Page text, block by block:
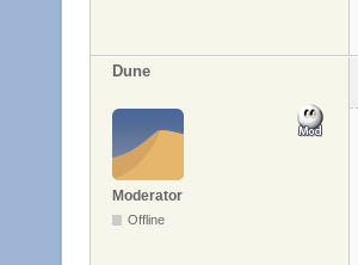
Dune
Moderator
Offline